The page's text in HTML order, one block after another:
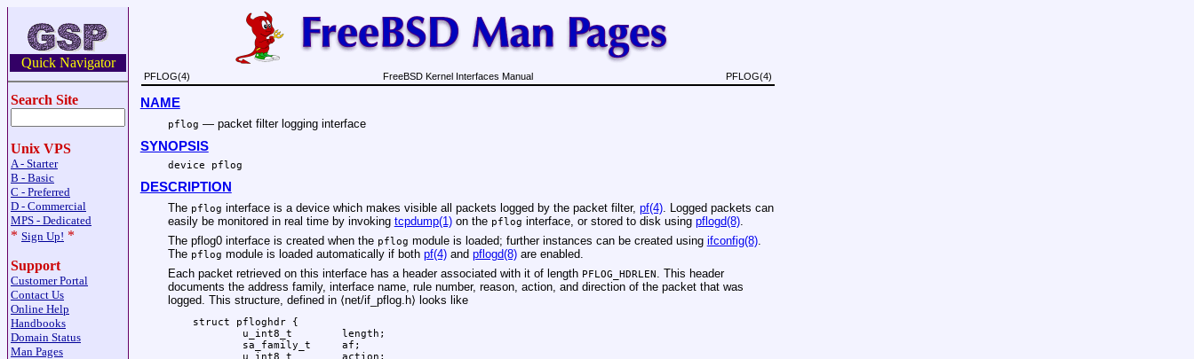
Quick Navigator
Search Site
Unix VPS
A - Starter
B - Basic
C - Preferred
D - Commercial
MPS - Dedicated
* Sign Up! *
Support
Customer Portal
Contact Us
Online Help
Handbooks
Domain Status
Man Pages
PFLOG(4) FreeBSD Kernel Interfaces Manual PFLOG(4)
NAME
pflog — packet filter logging interface
SYNOPSIS
device pflog
DESCRIPTION
The pflog interface is a device which makes visible all packets logged by the packet filter, pf(4). Logged packets can
easily be monitored in real time by invoking tcpdump(1)on the pflog interface, or stored to disk using pflogd(8).
The pflog0 interface is created when the pflog module is loaded; further instances can be created using ifconfig(8).
The pflog module is loaded automatically if both pf(4)and pflogd(8)are enabled.
Each packet retrieved on this interface has a header associated with it of length PFLOG_HDRLEN. This header
documents the address family, interface name, rule number, reason, action, and direction of the packet that was
logged. This structure, defined in ⟨net/if_pflog.h⟩ looks like
struct pfloghdr {